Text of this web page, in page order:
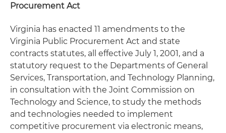
Procurement Act
Virginia has enacted 11 amendments to the
Virginia Public Procurement Act and state
contracts statutes, all effective July 1, 2001, and a
statutory request to the Departments of General
Services, Transportation, and Technology Planning,
in consultation with the Joint Commission on
Technology and Science, to study the methods
and technologies needed to implement
competitive procurement via electronic means,